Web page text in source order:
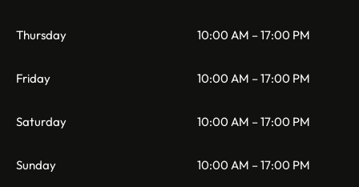
Thursday 10:00 AM – 17:00 PM
Friday 10:00 AM – 17:00 PM
Saturday 10:00 AM – 17:00 PM
Sunday 10:00 AM – 17:00 PM